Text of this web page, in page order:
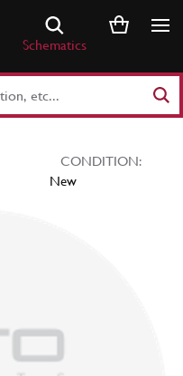
Schematics
CONDITION:
New